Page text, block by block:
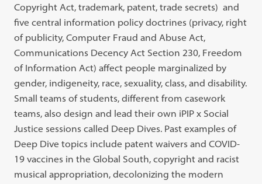
Copyright Act, trademark, patent, trade secrets) and
five central information policy doctrines (privacy, right
of publicity, Computer Fraud and Abuse Act,
Communications Decency Act Section 230, Freedom
of Information Act) affect people marginalized by
gender, indigeneity, race, sexuality, class, and disability.
Small teams of students, different from casework
teams, also design and lead their own iPIP x Social
Justice sessions called Deep Dives. Past examples of
Deep Dive topics include patent waivers and COVID-
19 vaccines in the Global South, copyright and racist
musical appropriation, decolonizing the modern